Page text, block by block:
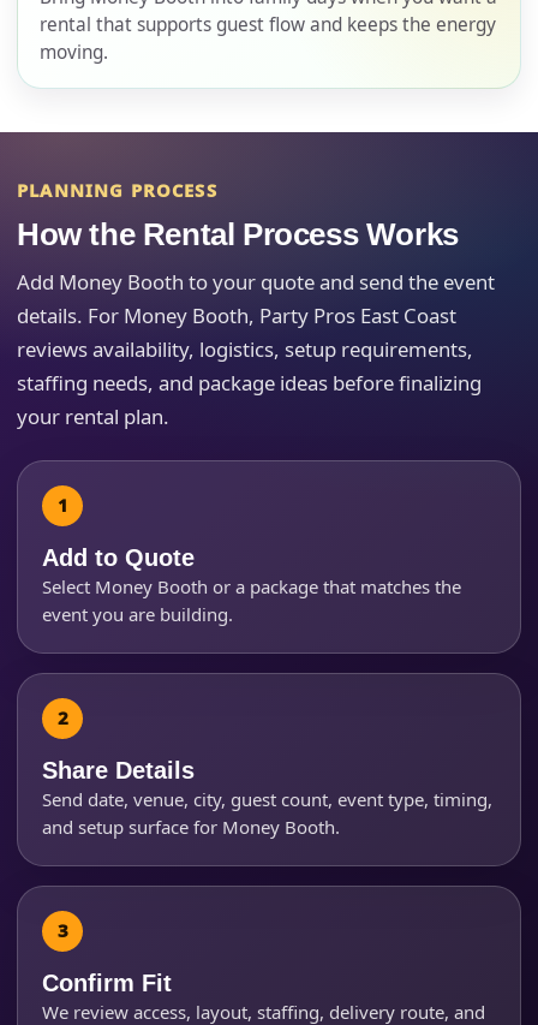
rental that supports guest flow and keeps the energy
moving.
PLANNING PROCESS
How the Rental Process Works
Add Money Booth to your quote and send the event
details. For Money Booth, Party Pros East Coast
reviews availability, logistics, setup requirements,
staffing needs, and package ideas before finalizing
your rental plan.
Add to Quote
Select Money Booth or a package that matches the
event you are building.
Share Details
Send date, venue, city, guest count, event type, timing,
and setup surface for Money Booth.
Confirm Fit
We review access, layout, staffing, delivery route, and
Name
Phone
Event Address (include city and state)
Event Date
Event Start Time
Event End Time
Event Type
How Many People?